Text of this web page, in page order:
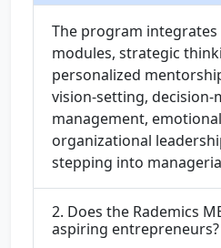
The program
modules, strategic
personalized
vision-setting, decision-
management,
organizational
stepping into
2. Does the Rademics
aspiring entrepreneurs?